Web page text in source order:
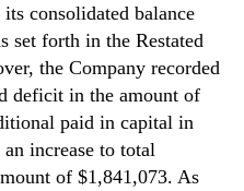
consolidated balance
set forth in the Restated
the Company recorded
deficit in the amount of
paid in capital in
increase to total
of $1,841,073. As